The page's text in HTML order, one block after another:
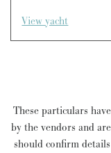
View yacht
These particulars
by the vendors and
should confirm